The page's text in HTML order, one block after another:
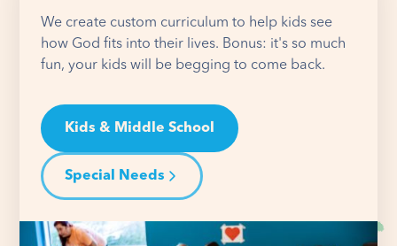
We create custom curriculum to help kids see
how God fits into their lives. Bonus: it's so much
fun, your kids will be begging to come back.
Kids & Middle School
Special Needs